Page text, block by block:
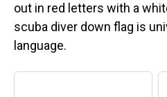
Keychains
Mugs
Stickers
out in red letters with a
scuba diver down flag is
language.